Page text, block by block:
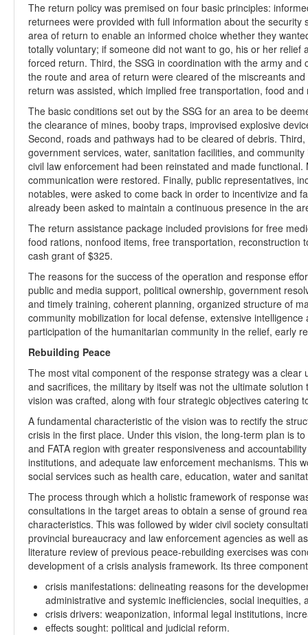
The return policy was premised on four basic principles:
returnees were provided with full information about the
area of return to enable an informed choice whether they
totally voluntary; if someone did not want to go, his or her relief
forced return. Third, the SSG in coordination with the army
the route and area of return were cleared of the miscreants
return was assisted, which implied free transportation, food
The basic conditions set out by the SSG for an area to be
the clearance of mines, booby traps, improvised explosive
Second, roads and pathways had to be cleared of debris.
government services, water, sanitation facilities, and
civil law enforcement had been reinstated and made
communication were restored. Finally, public representatives,
notables, were asked to come back in order to incentivize and
already been asked to maintain a continuous presence in the
The return assistance package included provisions for free
food rations, nonfood items, free transportation, reconstruction
cash grant of $325.
The reasons for the success of the operation and response
public and media support, political ownership, government
and timely training, coherent planning, organized structure of
community mobilization for local defense, extensive
participation of the humanitarian community in the relief, early
Rebuilding Peace
The most vital component of the response strategy was a
and sacrifices, the military by itself was not the ultimate
vision was crafted, along with four strategic objectives catering
A fundamental characteristic of the vision was to rectify the
crisis in the first place. Under this vision, the long-term plan is
and FATA region with greater responsiveness and
institutions, and adequate law enforcement mechanisms. This
social services such as health care, education, water and
The process through which a holistic framework of response
consultations in the target areas to obtain a sense of ground
characteristics. This was followed by wider civil society
provincial bureaucracy and law enforcement agencies as well
literature review of previous peace-rebuilding exercises was
development of a crisis analysis framework. Its three
crisis manifestations: delineating reasons for the
administrative and systemic inefficiencies, social inequities,
crisis drivers: weaponization, informal legal institutions,
effects sought: political and judicial reform.